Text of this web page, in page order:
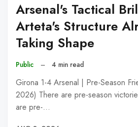
Arsenal's Tactical
Arteta's Structure
Taking Shape
Public – 4 min read
Girona 1-4 Arsenal | Pre-Season
2026) There are pre-season
are pre-…